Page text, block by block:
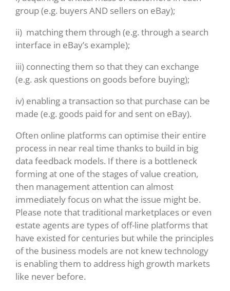
group (e.g. buyers AND sellers on eBay);
ii) matching them through (e.g. through a search
interface in eBay’s example);
iii) connecting them so that they can exchange
(e.g. ask questions on goods before buying);
iv) enabling a transaction so that purchase can be
made (e.g. goods paid for and sent on eBay).
Often online platforms can optimise their entire
process in near real time thanks to build in big
data feedback models. If there is a bottleneck
forming at one of the stages of value creation,
then management attention can almost
immediately focus on what the issue might be.
Please note that traditional marketplaces or even
estate agents are types of off-line platforms that
have existed for centuries but while the principles
of the business models are not knew technology
is enabling them to address high growth markets
like never before.